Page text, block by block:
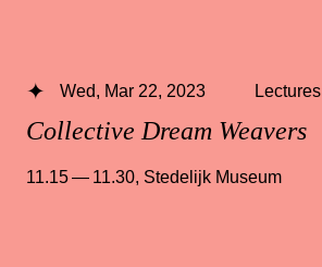
Collective Dream Weavers
Wed, Mar 22, 2023 Lectures
11.15 — 11.30 Stedelijk Museum